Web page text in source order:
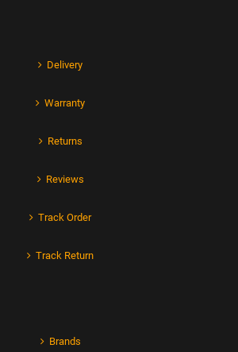
Delivery
Warranty
Returns
Reviews
Track Order
Track Return
Brands